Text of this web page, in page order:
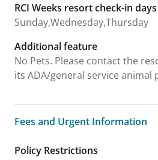
RCI Weeks resort check-in days
Sunday,Wednesday,Thursday
Additional feature
No Pets. Please contact the
its ADA/general service animal
Fees and Urgent Information
Fees and Urgent Information
Policy Restrictions